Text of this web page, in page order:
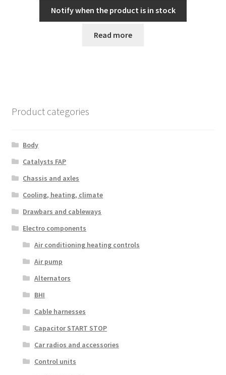
Notify when the product is in stock
Read more
Product categories
Body
Catalysts FAP
Chassis and axles
Cooling, heating, climate
Drawbars and cableways
Electro components
Air conditioning heating controls
Air pump
Alternators
BHI
Cable harnesses
Capacitor START STOP
Car radios and accessories
Control units